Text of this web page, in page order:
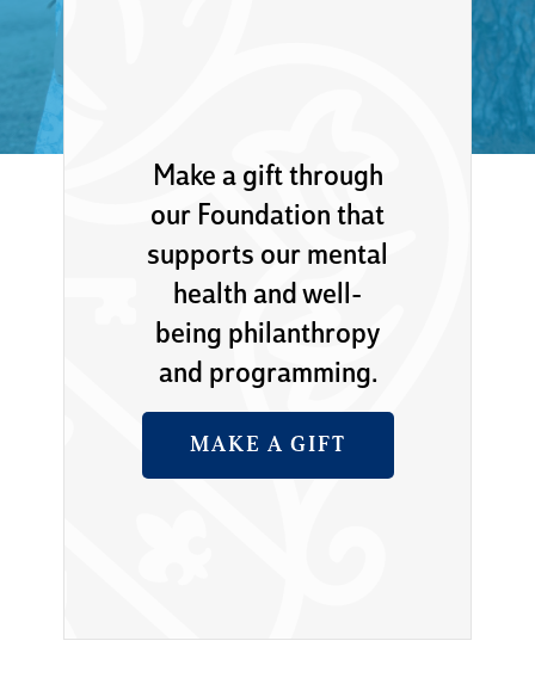
Make a gift through
our Foundation that
supports our mental
health and well-
being philanthropy
and programming.
MAKE A GIFT